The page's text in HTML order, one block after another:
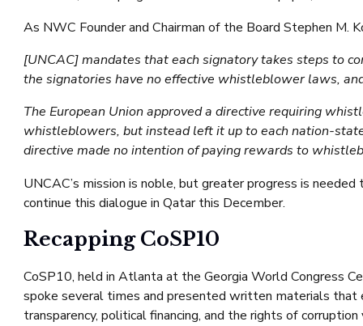
As NWC Founder and Chairman of the Board Stephen M.
[UNCAC] mandates that each signatory takes steps to
the signatories have no effective whistleblower laws,
The European Union approved a directive requiring
whistleblowers, but instead left it up to each nation-
directive made no intention of paying rewards to
UNCAC’s mission is noble, but greater progress is
continue this dialogue in Qatar this December.
Recapping CoSP10
CoSP10, held in Atlanta at the Georgia World Congress
spoke several times and presented written materials that
transparency, political financing, and the rights of corruption